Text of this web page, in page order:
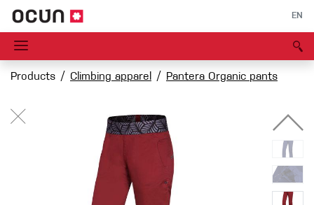
EN
Products Climbing apparel Pantera Organic pants